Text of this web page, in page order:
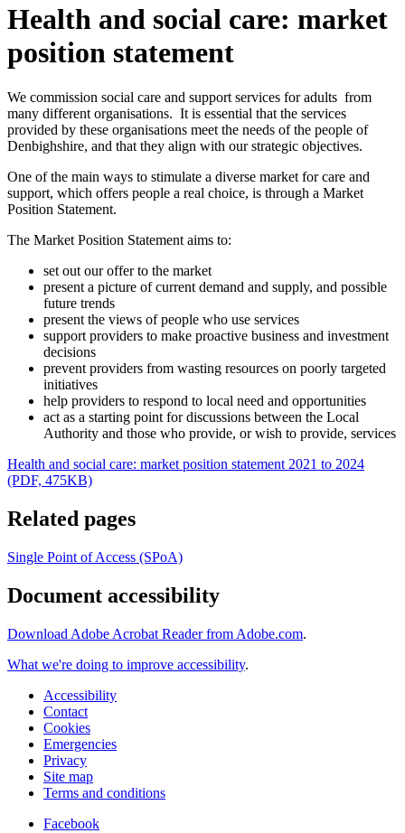
Health and social care: market
position statement
We commission social care and support services for adults from
many different organisations. It is essential that the services
provided by these organisations meet the needs of the people of
Denbighshire, and that they align with our strategic objectives.
One of the main ways to stimulate a diverse market for care and
support, which offers people a real choice, is through a Market
Position Statement.
The Market Position Statement aims to:
set out our offer to the market
present a picture of current demand and supply, and possible
future trends
present the views of people who use services
support providers to make proactive business and investment
decisions
prevent providers from wasting resources on poorly targeted
initiatives
help providers to respond to local need and opportunities
act as a starting point for discussions between the Local
Authority and those who provide, or wish to provide, services
Health and social care: market position statement 2021 to 2024
(PDF, 475KB)
Related pages
Single Point of Access (SPoA)
Document accessibility
Download Adobe Acrobat Reader from Adobe.com.
What we're doing to improve accessibility.
Accessibility
Contact
Cookies
Emergencies
Privacy
Site map
Terms and conditions
Facebook